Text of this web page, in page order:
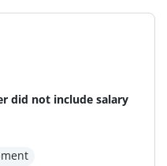
did not include salary